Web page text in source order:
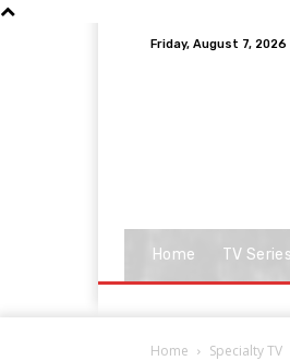
Friday, August 7, 2026
Home TV
Home Specialty TV